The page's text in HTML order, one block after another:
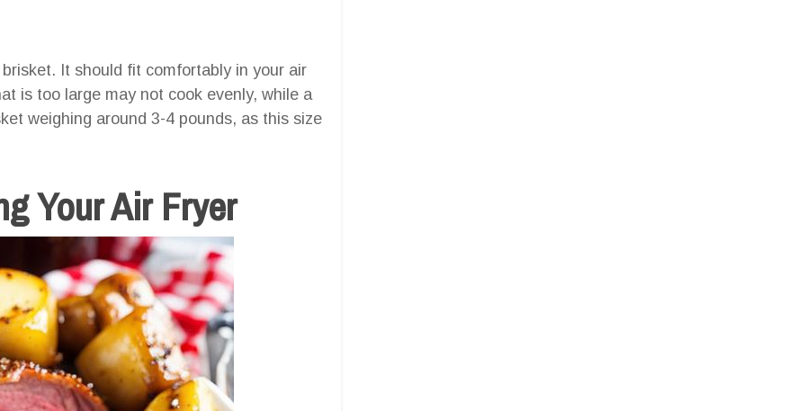
It should fit comfortably in your air
is too large may not cook evenly, while a
weighing around 3-4 pounds, as this size
Your Air Fryer